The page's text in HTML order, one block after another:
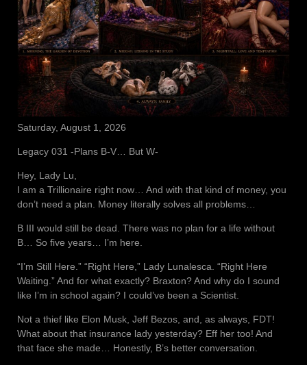
Saturday, August 1, 2026
Legacy 031 -Plans B-V… But W-
Hey, Lady Lu,
I am a Trillionaire right now… And with that kind of money, you
don’t need a plan. Money literally solves all problems…
B III would still be dead. There was no plan for a life without
B… So five years… I’m here.
“I’m Still Here.” “Right Here,” Lady Lunalesca. “Right Here
Waiting.” And for what exactly? Braxton? And why do I sound
like I’m in school again? I could’ve been a Scientist.
Not a thief like Elon Musk, Jeff Bezos, and, as always, FDT!
What about that insurance lady yesterday? Eff her too! And
that face she made… Honestly, B’s better conversation.